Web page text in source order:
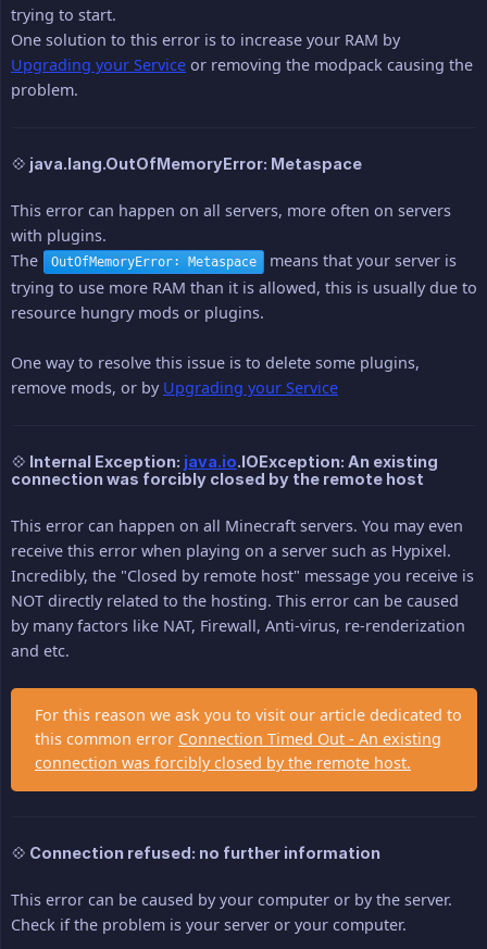
trying to start.
One solution to this error is to increase your RAM by
Upgrading your Service or removing the modpack causing the
problem.
💠 java.lang.OutOfMemoryError: Metaspace
This error can happen on all servers, more often on servers
with plugins.
The
OutOfMemoryError: Metaspace
means that your server is
trying to use more RAM than it is allowed, this is usually due to
resource hungry mods or plugins.
One way to resolve this issue is to delete some plugins,
remove mods, or by Upgrading your Service
💠 Internal Exception: java.io.IOException: An existing
connection was forcibly closed by the remote host
This error can happen on all Minecraft servers. You may even
receive this error when playing on a server such as Hypixel.
Incredibly, the "Closed by remote host" message you receive is
NOT directly related to the hosting. This error can be caused
by many factors like NAT, Firewall, Anti-virus, re-renderization
and etc.
For this reason we ask you to visit our article dedicated to
this common error Connection Timed Out - An existing
connection was forcibly closed by the remote host.
💠 Connection refused: no further information
This error can be caused by your computer or by the server.
Check if the problem is your server or your computer.